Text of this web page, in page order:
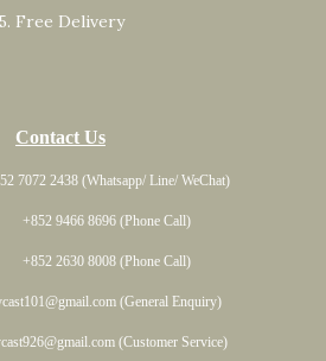
5. Free Delivery
Contact Us
2438 (Whatsapp/ Line/ WeChat)
8696 (Phone Call)
8008 (Phone Call)
(General Enquiry)
(Customer Service)